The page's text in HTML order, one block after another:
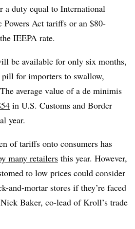
a duty equal to International
Powers Act tariffs or an $80-
IEEPA rate.
be available for only six months,
pill for importers to swallow,
average value of a de minimis
in U.S. Customs and Border
year.
of tariffs onto consumers has
many retailers this year. However,
to low prices could consider
and-mortar stores if they’re faced
Baker, co-lead of Kroll’s trade